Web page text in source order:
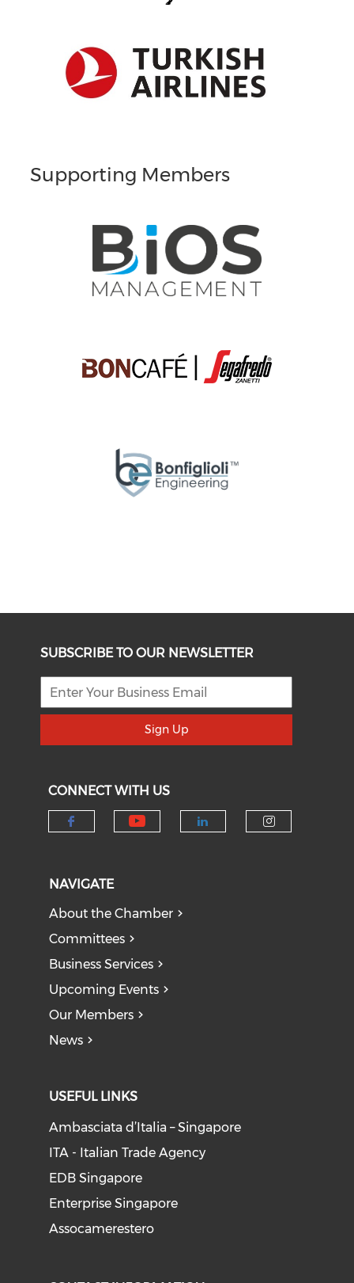
Supporting Members
SUBSCRIBE TO OUR NEWSLETTER
Sign Up
CONNECT WITH US
NAVIGATE
About the Chamber
Committees
Business Services
Upcoming Events
Our Members
News
USEFUL LINKS
Ambasciata d’Italia – Singapore
ITA - Italian Trade Agency
EDB Singapore
Enterprise Singapore
Assocamerestero